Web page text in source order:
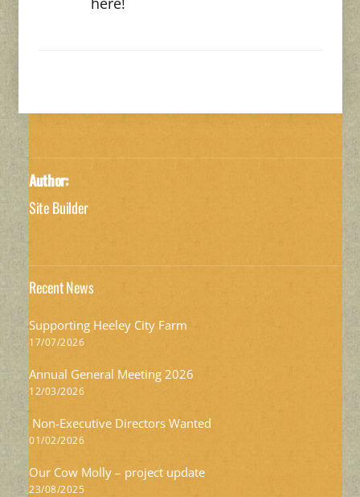
Author:
Site Builder
Recent News
Supporting Heeley City Farm
17/07/2026
Annual General Meeting 2026
12/03/2026
Non-Executive Directors Wanted
01/02/2026
Our Cow Molly – project update
23/08/2025